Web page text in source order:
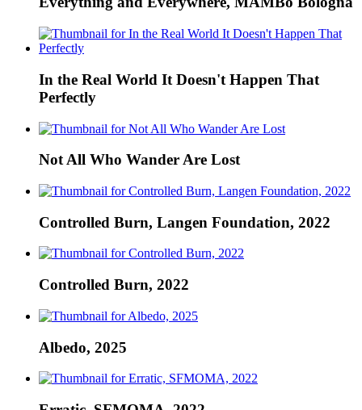
In the Real World It Doesn't Happen That
Perfectly
Not All Who Wander Are Lost
Controlled Burn, Langen Foundation, 2022
Controlled Burn, 2022
Albedo, 2025